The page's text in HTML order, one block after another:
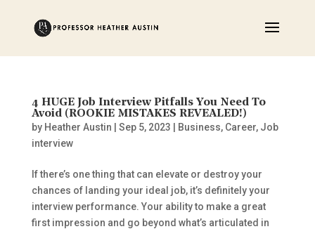
4 HUGE Job Interview Pitfalls You Need To
Avoid (ROOKIE MISTAKES REVEALED!)
by Heather Austin Sep 5, 2023 Business, Career, Job
interview
If there’s one thing that can elevate or destroy your
chances of landing your ideal job, it’s definitely your
interview performance. Your ability to make a great
first impression and go beyond what’s articulated in